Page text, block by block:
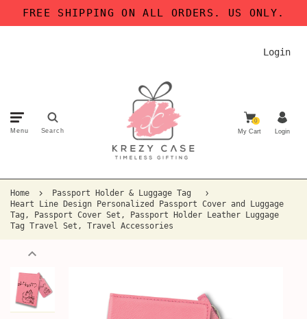
FREE SHIPPING ON ALL ORDERS. US ONLY.
Login
Menu Search
0
My Cart Login
Home
Passport Holder & Luggage Tag
Heart Line Design Personalized Passport Cover and Luggage
Tag, Passport Cover Set, Passport Holder Leather Luggage
Tag Travel Set, Travel Accessories